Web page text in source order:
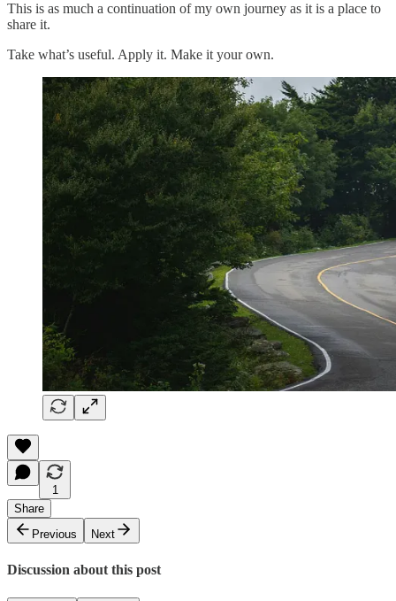
This is as much a continuation of my own journey as it is a place to
share it.
Take what’s useful. Apply it. Make it your own.
1
Share
Previous
Next
Discussion about this post